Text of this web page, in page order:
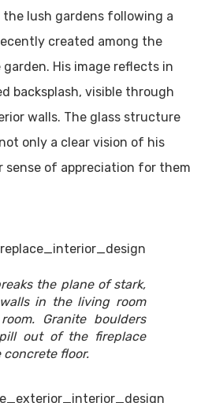
lush gardens following a
created among the
His image reflects in
backsplash, visible through
walls. The glass structure
only a clear vision of his
sense of appreciation for them
the plane of stark,
in the living room
Granite boulders
out of the fireplace
floor.